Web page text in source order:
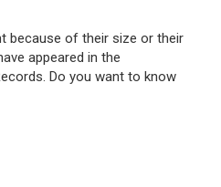
because of their size or their
appeared in the
Do you want to know